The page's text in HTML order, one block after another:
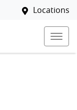
Locations